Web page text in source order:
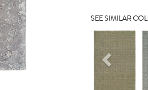
SEE SIMILAR
Previous